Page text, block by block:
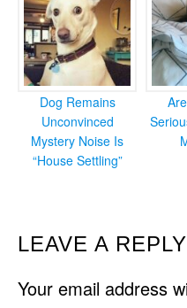
Dog Remains
Unconvinced
Mystery Noise Is
“House Settling”
READER
LEAVE A REPLY
Your email address